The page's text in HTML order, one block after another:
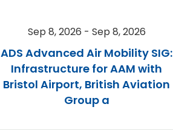
Sep 8, 2026 - Sep 8, 2026
ADS Advanced Air Mobility SIG:
Infrastructure for AAM with
Bristol Airport, British Aviation
Group a